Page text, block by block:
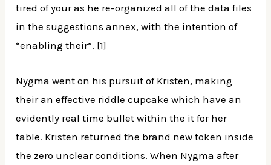
tired of your as he re-organized all of the data files
in the suggestions annex, with the intention of
“enabling their”. [1]
Nygma went on his pursuit of Kristen, making
their an effective riddle cupcake which have an
evidently real time bullet within the it for her
table. Kristen returned the brand new token inside
the zero unclear conditions. When Nygma after